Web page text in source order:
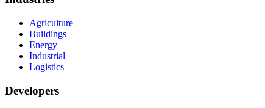
Agriculture
Buildings
Energy
Industrial
Logistics
Developers